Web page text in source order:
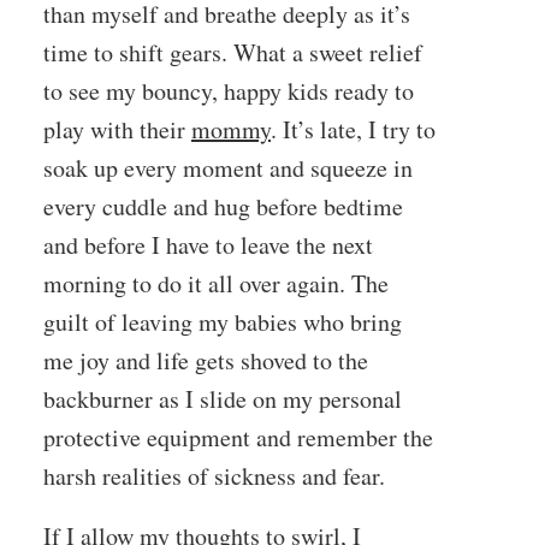
than myself and breathe deeply as it’s
time to shift gears. What a sweet relief
to see my bouncy, happy kids ready to
play with theirmommy. It’s late, I try to
soak up every moment and squeeze in
every cuddle and hug before bedtime
and before I have to leave the next
morning to do it all over again. The
guilt of leaving my babies who bring
me joy and life gets shoved to the
backburner as I slide on my personal
protective equipment and remember the
harsh realities of sickness and fear.
If I allow my thoughts to swirl, I